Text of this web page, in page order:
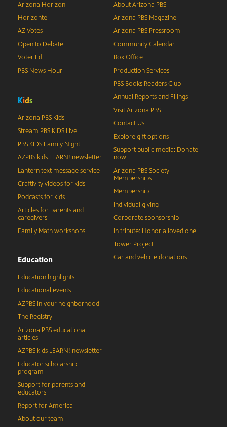
Arizona Horizon
Horizonte
AZ Votes
Open to Debate
Voter Ed
PBS News Hour
Kids
Arizona PBS Kids
Stream PBS KIDS Live
PBS KIDS Family Night
AZPBS kids LEARN! newsletter
Lantern text message service
Craftivity videos for kids
Podcasts for kids
Articles for parents and
caregivers
Family Math workshops
Education
Education highlights
Educational events
AZPBS in your neighborhood
The Registry
Arizona PBS educational
articles
AZPBS kids LEARN! newsletter
Educator scholarship
program
Support for parents and
educators
Report for America
About our team
About Arizona PBS
Arizona PBS Magazine
Arizona PBS Pressroom
Community Calendar
Box Office
Production Services
PBS Books Readers Club
Annual Reports and Filings
Visit Arizona PBS
Contact Us
Explore gift options
Support public media: Donate
now
Arizona PBS Society
Memberships
Membership
Individual giving
Corporate sponsorship
In tribute: Honor a loved one
Tower Project
Car and vehicle donations